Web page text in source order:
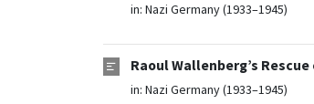
in: Nazi Germany (1933–1945)
Raoul Wallenberg’s
in: Nazi Germany (1933–1945)